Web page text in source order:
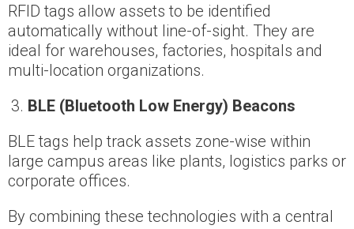
RFID tags allow assets to be identified
automatically without line-of-sight. They are
ideal for warehouses, factories, hospitals and
multi-location organizations.
BLE (Bluetooth Low Energy) Beacons
BLE tags help track assets zone-wise within
large campus areas like plants, logistics parks or
corporate offices.
By combining these technologies with a central